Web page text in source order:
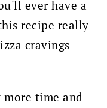
ever have a
recipe really
cravings
more time and